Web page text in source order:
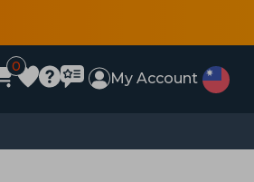
0
My Account